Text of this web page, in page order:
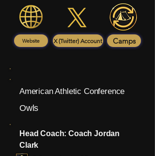
Website X (Twitter) Account Camps
American Athletic Conference
Owls
Head Coach: Coach Jordan
Clark